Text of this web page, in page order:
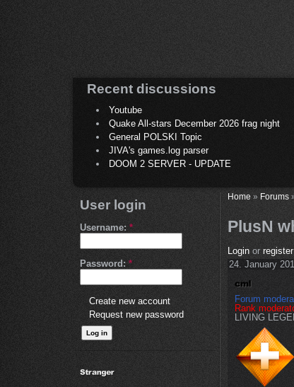
Recent discussions
Youtube
Quake All-stars December 2026 frag night
General POLSKI Topic
JIVA's games.log parser
DOOM 2 SERVER - UPDATE
User login
Username: *
Password: *
Create new account
Request new password
Home » Forums
PlusN
Login or register
24. January
Forum
Rank
LIVING